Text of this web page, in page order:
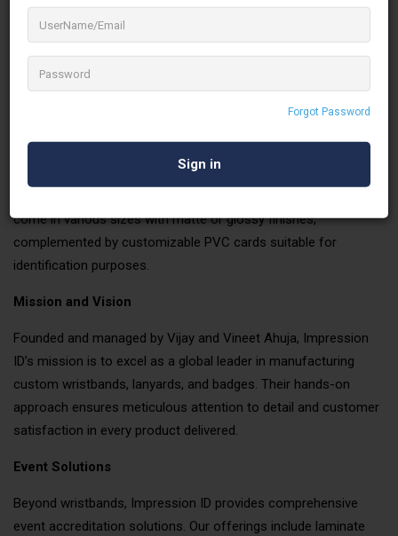
Forgot Password
Specializing in lanyards, wristbands, badges, PVC
cards, and more, Impression ID has garnered a
reputation for quality and precision over three
decades of operation.
Our Products
fabric wristbands, catering to diverse event needs. We offer a
variety of lanyards, from silky finish to woven options, tailored
come in various sizes with matte or glossy finishes,
complemented by customizable PVC cards suitable for
identification purposes.
Mission and Vision
Founded and managed by Vijay and Vineet Ahuja, Impression
ID’s mission is to excel as a global leader in manufacturing
custom wristbands, lanyards, and badges. Their hands-on
approach ensures meticulous attention to detail and customer
satisfaction in every product delivered.
Event Solutions
Beyond wristbands, Impression ID provides comprehensive
event accreditation solutions. Our offerings include laminate